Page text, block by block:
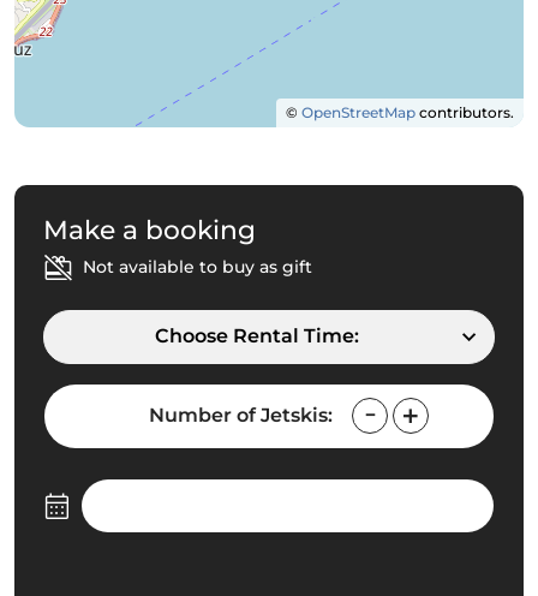
© OpenStreetMap contributors.
Make a booking
Not available to buy as gift
Choose Rental Time:
Number of Jetskis: